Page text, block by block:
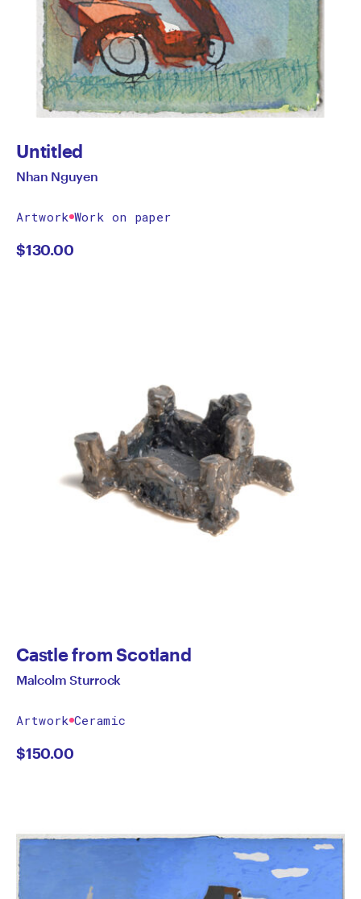
Untitled
Nhan Nguyen
Artwork Work on paper
$130.00
Castle from Scotland
Malcolm Sturrock
Artwork Ceramic
$150.00